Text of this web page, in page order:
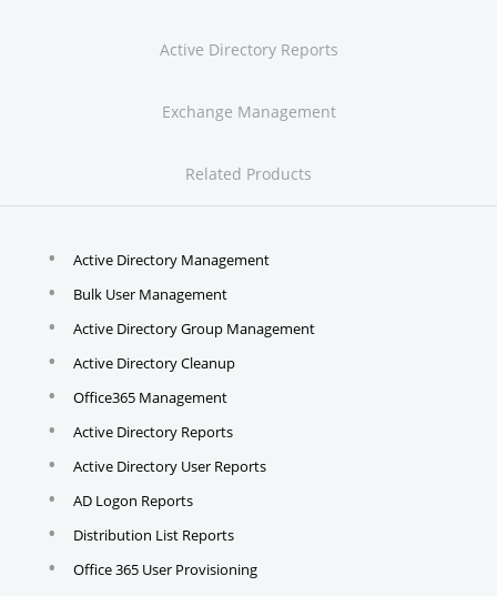
Active Directory Reports
Exchange Management
Related Products
Active Directory Management
Bulk User Management
Active Directory Group Management
Active Directory Cleanup
Office365 Management
Active Directory Reports
Active Directory User Reports
AD Logon Reports
Distribution List Reports
Office 365 User Provisioning